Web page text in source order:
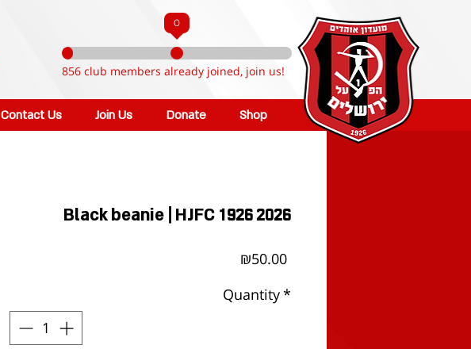
0
856 club members already joined, join us!
Contact Us Join Us Donate Shop
Black beanie | HJFC 1926 2026
₪50.00Price
Quantity*